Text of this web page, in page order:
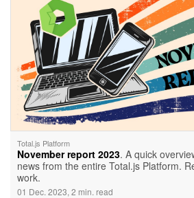
Total.js Platform
November report 2023. A quick
news from the entire Total.js Platform.
work.
01 Dec. 2023, 2 min. read